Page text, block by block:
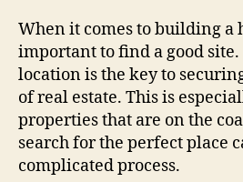
When it comes to building a
important to find a good site.
location is the key to
of real estate. This is
properties that are on the
search for the perfect place
complicated process.